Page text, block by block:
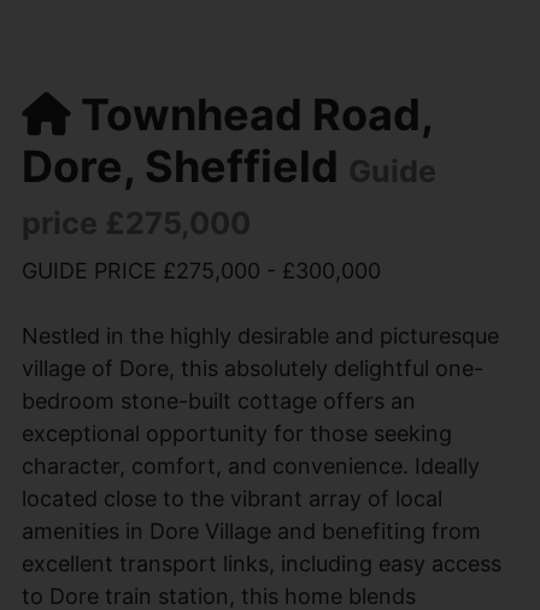
Townhead Road,
Dore, Sheffield Guide
price £275,000
GUIDE PRICE £275,000 - £300,000
Nestled in the highly desirable and picturesque
village of Dore, this absolutely delightful one-
bedroom stone-built cottage offers an
exceptional opportunity for those seeking
character, comfort, and convenience. Ideally
located close to the vibrant array of local
amenities in Dore Village and benefiting from
excellent transport links, including easy access
to Dore train station, this home blends